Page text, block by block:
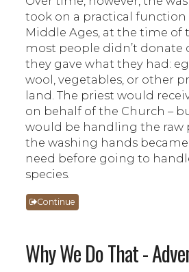
took on a practical function
Middle Ages, at the time of
most people didn’t donate
they gave what they had:
wool, vegetables, or other
land. The priest would
on behalf of the Church –
would be handling the raw
the washing hands
need before going to
species.
Continue
Why We Do That -